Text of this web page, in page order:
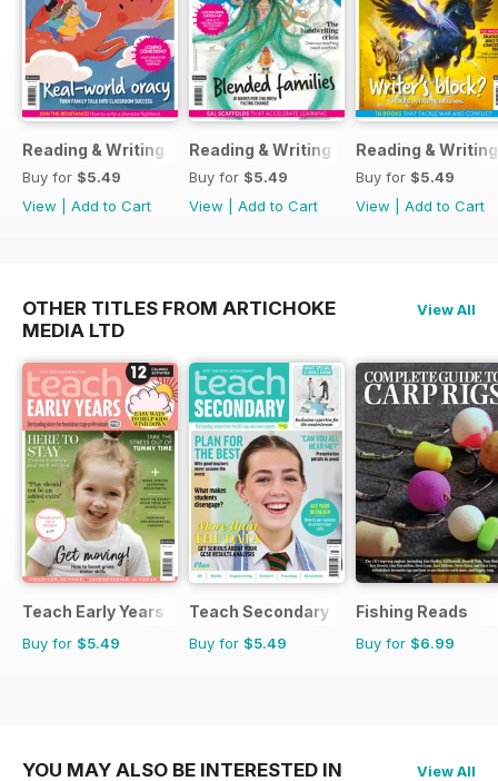
Reading & Writing 23
Buy for $5.49
View
Add to Cart
Reading & Writing 20
Buy for $5.49
View
Add to Cart
Reading &
Buy for $5.49
View
Add to Cart
OTHER TITLES FROM ARTICHOKE
MEDIA LTD
View All
Teach Early Years
Buy for $5.49
Teach Secondary
Buy for $5.49
Fishing Reads
Buy for $6.99
YOU MAY ALSO BE INTERESTED IN View All